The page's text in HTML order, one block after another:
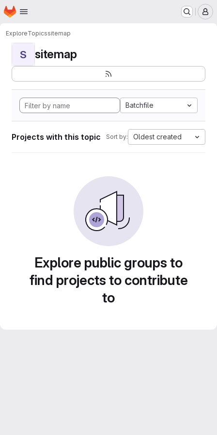
Skip to main content
Homepage
ExploreTopicssitemap
S sitemap
Batchfile
Projects with this topic Sort by: Oldest created
Explore public groups to
find projects to contribute
to